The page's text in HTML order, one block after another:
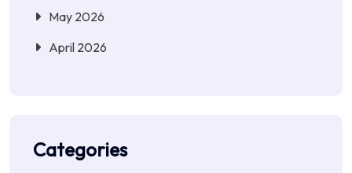
May 2026
April 2026
Categories